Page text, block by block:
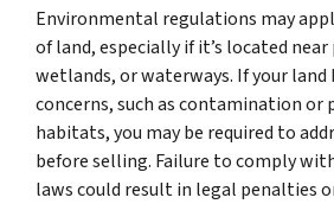
Environmental regulations may
of land, especially if it’s located
wetlands, or waterways. If your
concerns, such as contamination
habitats, you may be required to
before selling. Failure to comply
laws could result in legal penalties